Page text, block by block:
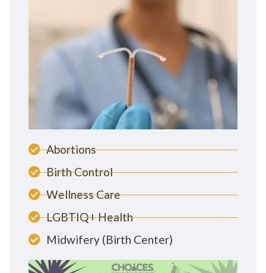
Abortions
Birth Control
Wellness Care
LGBTIQ+ Health
Midwifery (Birth Center)